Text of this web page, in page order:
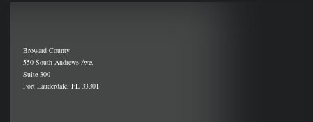
Broward County
550 South Andrews Ave.
Suite 300
Fort Lauderdale, FL 33301